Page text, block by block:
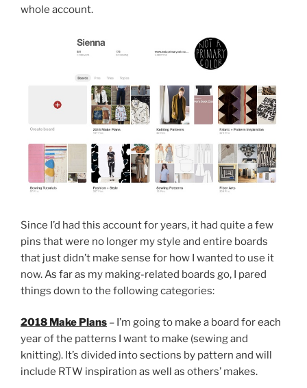
whole account.
Since I’d had this account for years, it had quite a few
pins that were no longer my style and entire boards
that just didn’t make sense for how I wanted to use it
now. As far as my making-related boards go, I pared
things down to the following categories:
2018 Make Plans – I’m going to make a board for each
year of the patterns I want to make (sewing and
knitting). It’s divided into sections by pattern and will
include RTW inspiration as well as others’ makes.